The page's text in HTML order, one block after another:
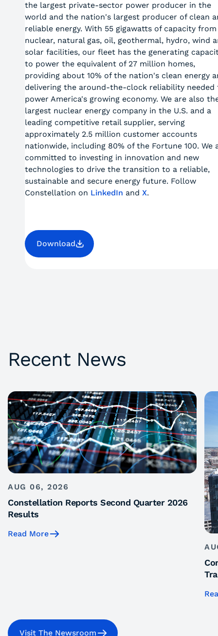
the largest private-sector power producer in the
world and the nation's largest producer of clean
reliable energy. With 55 gigawatts of capacity from
nuclear, natural gas, oil, geothermal, hydro, wind
solar facilities, our fleet has the generating
to power the equivalent of 27 million homes,
providing about 10% of the nation's clean energy
delivering the around-the-clock reliability needed
power America's growing economy. We are also
largest nuclear energy company in the U.S. and a
leading competitive retail supplier, serving
approximately 2.5 million customer accounts
nationwide, including 80% of the Fortune 100. We
committed to investing in innovation and new
technologies to drive the transition to a reliable,
sustainable and secure energy future. Follow
Constellation on LinkedIn and X.
Download
Recent News
AUG 06, 2026
Constellation Reports Second Quarter 2026
Results
Read More
Visit The Newsroom